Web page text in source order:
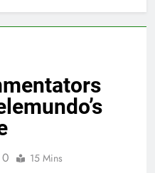
0 15 Mins